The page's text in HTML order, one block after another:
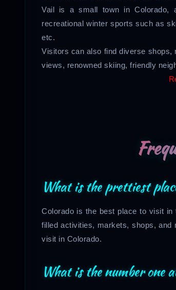
Vail is a small town in Colorado,
recreational winter sports such as
etc.
Visitors can also find diverse
views, renowned skiing, friendly
What is the prettiest
Colorado is the best place to visit
filled activities, markets, shops, and
visit in Colorado.
What is the number one